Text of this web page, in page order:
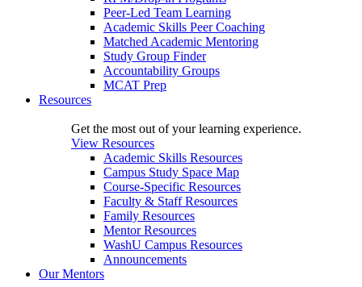
Peer-Led Team Learning
Academic Skills Peer Coaching
Matched Academic Mentoring
Study Group Finder
Accountability Groups
MCAT Prep
Resources
Get the most out of your learning experience.
View Resources
Academic Skills Resources
Campus Study Space Map
Course-Specific Resources
Faculty & Staff Resources
Family Resources
Mentor Resources
WashU Campus Resources
Announcements
Our Mentors